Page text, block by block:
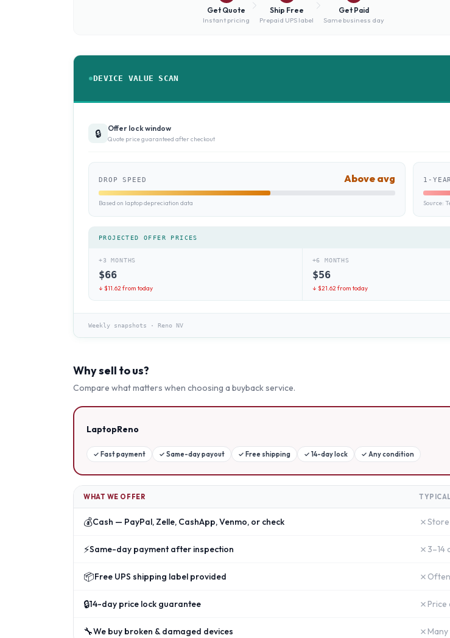
Get Quote
Instant pricing
Ship Free
Prepaid UPS label
Get Paid
Same business day
DEVICE VALUE SCAN
🔒 Offer lock window
Quote price guaranteed after checkout
DROP SPEED Above avg
Based on laptop depreciation data
1-
Source:
PROJECTED OFFER PRICES
+3 MONTHS
$66
↓ $11.62from today
+6 MONTHS
$56
↓ $21.62from today
Weekly snapshots · Reno NV
Why sell to us?
Compare what matters when choosing a buyback service.
LaptopReno
✓ Fast payment ✓ Same-day payout ✓ Free shipping ✓ 14-day lock ✓ Any condition
WHAT WE OFFER
💰Cash — PayPal, Zelle, CashApp, Venmo, or check ✗
⚡Same-day payment after inspection ✗ 3–14
📦Free UPS shipping label provided ✗
🔒14-day price lock guarantee ✗
🔧We buy broken & damaged devices ✗